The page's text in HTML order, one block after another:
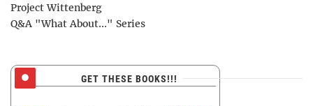
Project Wittenberg
Q&A "What About..." Series
GET THESE BOOKS!!!